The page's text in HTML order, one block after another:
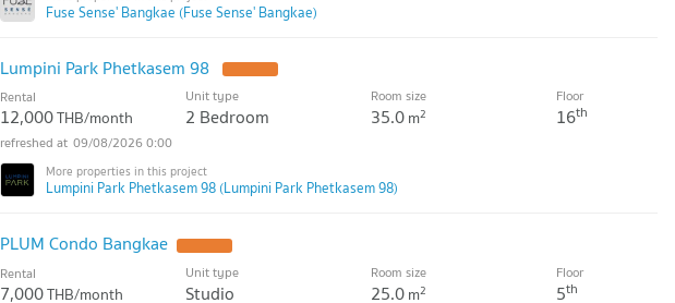
Fuse Sense' Bangkae (Fuse Sense' Bangkae)
Lumpini Park Phetkasem 98
Rental
12,000THB/month
Unit type
2 Bedroom
Room size
35.0m2
Floor
16th
09/08/2026 0:00
Lumpini Park Phetkasem 98 (Lumpini Park Phetkasem 98)
PLUM Condo Bangkae
Rental
7,000THB/month
Unit type
Studio
Room size
25.0m2
Floor
5th